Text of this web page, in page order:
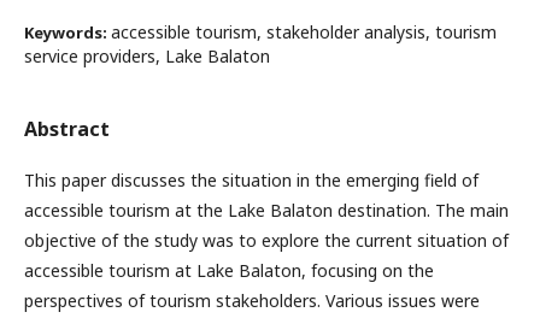
Keywords: accessible tourism, stakeholder analysis, tourism
service providers, Lake Balaton
Abstract
This paper discusses the situation in the emerging field of
accessible tourism at the Lake Balaton destination. The main
objective of the study was to explore the current situation of
accessible tourism at Lake Balaton, focusing on the
perspectives of tourism stakeholders. Various issues were